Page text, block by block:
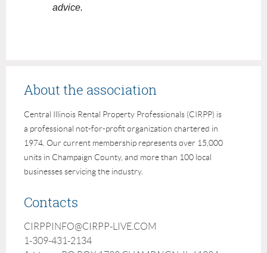
advice.
About the association
Central Illinois Rental Property Professionals (CIRPP) is
a professional not-for-profit organization chartered in
1974. Our current membership represents over 15,000
units in Champaign County, and more than 100 local
businesses servicing the industry.
Contacts
CIRPPINFO@CIRPP-LIVE.COM
1-309-431-2134